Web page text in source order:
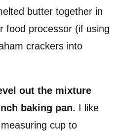
butter together in
food processor (if using
crackers into
out the mixture
baking pan. I like
cup to